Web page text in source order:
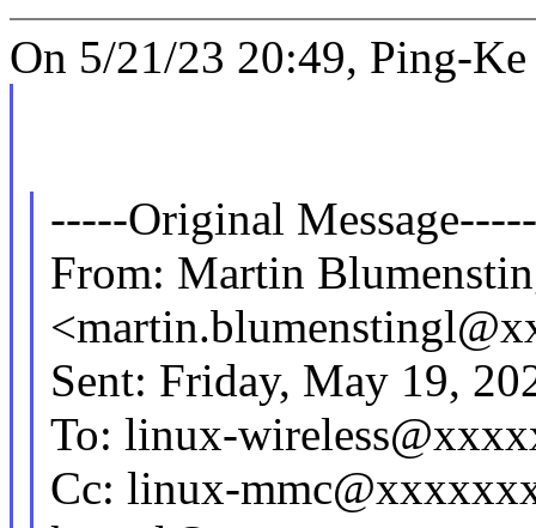
On 5/21/23 20:49, Ping-
-----Original Message-----
From: Martin
Sent: Friday, May 19,
To: linux-
Cc: linux-